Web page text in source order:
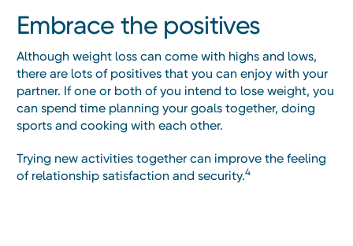
Embrace the positives
Although weight loss can come with highs and lows,
there are lots of positives that you can enjoy with your
partner. If one or both of you intend to lose weight, you
can spend time planning your goals together, doing
sports and cooking with each other.
Trying new activities together can improve the feeling
of relationship satisfaction and security.4